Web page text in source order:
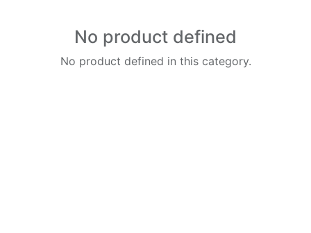
No product defined
No product defined in this category.